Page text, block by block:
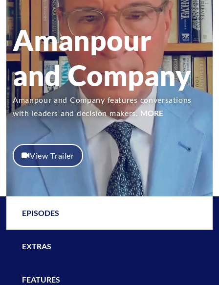
Amanpour
and Company
Amanpour and Company features conversations
with leaders and decision makers. MORE
View Trailer
EPISODES
EXTRAS
FEATURES